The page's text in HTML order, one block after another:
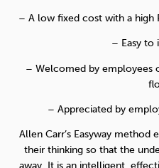
– A low fixed cost with a high
– Easy to
– Welcomed by employees
– Appreciated by
Allen Carr’s Easyway method
their thinking so that the